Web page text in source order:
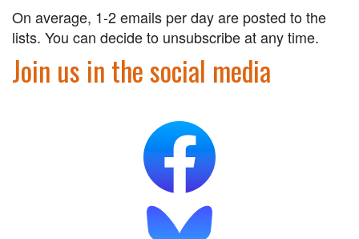
On average, 1-2 emails per day are posted to the
lists. You can decide to unsubscribe at any time.
Join us in the social media